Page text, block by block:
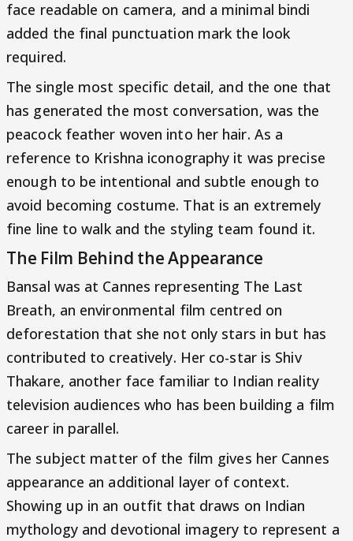
face readable on camera, and a minimal bindi
added the final punctuation mark the look
required.
The single most specific detail, and the one that
has generated the most conversation, was the
peacock feather woven into her hair. As a
reference to Krishna iconography it was precise
enough to be intentional and subtle enough to
avoid becoming costume. That is an extremely
fine line to walk and the styling team found it.
The Film Behind the Appearance
Bansal was at Cannes representing The Last
Breath, an environmental film centred on
deforestation that she not only stars in but has
contributed to creatively. Her co-star is Shiv
Thakare, another face familiar to Indian reality
television audiences who has been building a film
career in parallel.
The subject matter of the film gives her Cannes
appearance an additional layer of context.
Showing up in an outfit that draws on Indian
mythology and devotional imagery to represent a